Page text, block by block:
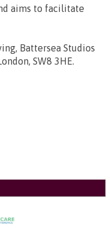
aims to facilitate
Battersea Studios
SW8 3HE.